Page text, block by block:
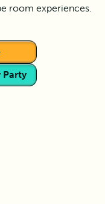
room experiences.
Party